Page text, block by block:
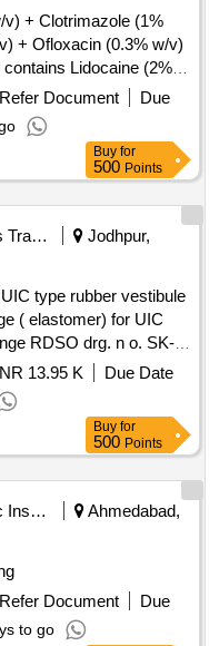
v) + Clotrimazole (1%
+ Ofloxacin (0.3% w/v)
(0.025 %
upto 10 ml phial (AMI
Refer Document
Due
Buy for
500 Points
Railways Transport Services
Jodhpur,
type rubber vestibule
RDSO drg. n o. SK-
to RDSO spec. no.
[ Warr anty Period:
]
13.95 K
Due Date
Buy for
500 Points
Scientific Instruments
Ahmedabad,
Refer Document
Due
to go